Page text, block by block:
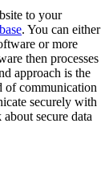
to your
. You can either
or more
then processes
approach is the
of communication
securely with
secure data